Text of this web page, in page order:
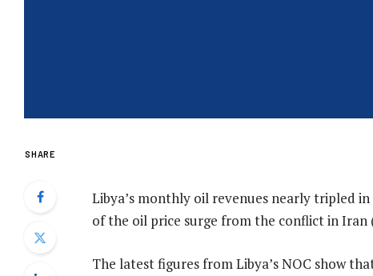
SHARE
Libya’s monthly oil revenues nearly tripled
of the oil price surge from the conflict in Iran
The latest figures from Libya’s NOC show